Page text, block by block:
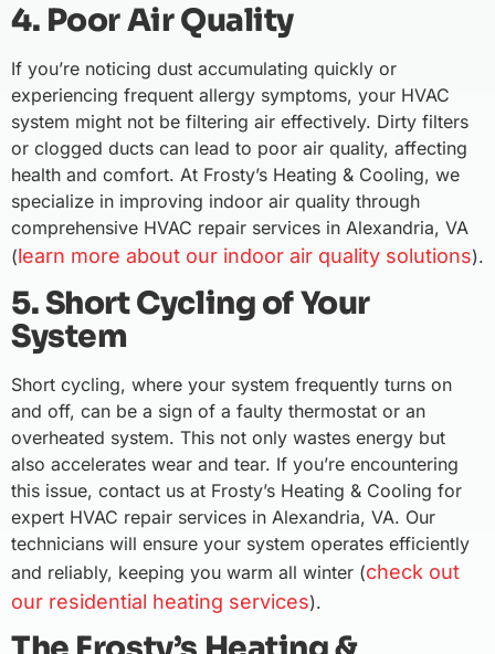
4. Poor Air Quality
If you’re noticing dust accumulating quickly or
experiencing frequent allergy symptoms, your HVAC
system might not be filtering air effectively. Dirty filters
or clogged ducts can lead to poor air quality, affecting
health and comfort. At Frosty’s Heating & Cooling, we
specialize in improving indoor air quality through
comprehensive HVAC repair services in Alexandria, VA
(learn more about our indoor air quality solutions).
5. Short Cycling of Your
System
Short cycling, where your system frequently turns on
and off, can be a sign of a faulty thermostat or an
overheated system. This not only wastes energy but
also accelerates wear and tear. If you’re encountering
this issue, contact us at Frosty’s Heating & Cooling for
expert HVAC repair services in Alexandria, VA. Our
technicians will ensure your system operates efficiently
and reliably, keeping you warm all winter (check out
our residential heating services).